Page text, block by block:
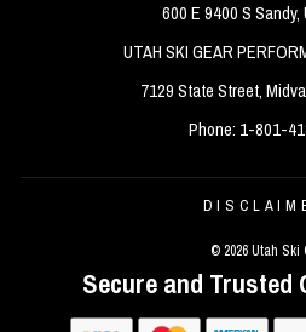
600 E 9400 S Sandy,
UTAH SKI GEAR
7129 State Street,
Phone: 1-801-
© 2026 Utah Ski
Secure and Trusted